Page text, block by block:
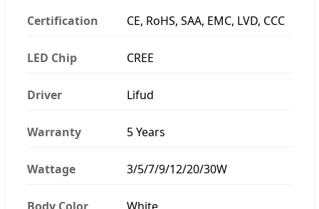
Certification CE, RoHS, SAA, EMC, LVD, CCC
LED Chip CREE
Driver Lifud
Warranty 5 Years
Wattage 3/5/7/9/12/20/30W
Body Color White